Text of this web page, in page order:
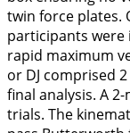
twin force plates.
participants
rapid maximum
or DJ comprised
final analysis. A
trials. The